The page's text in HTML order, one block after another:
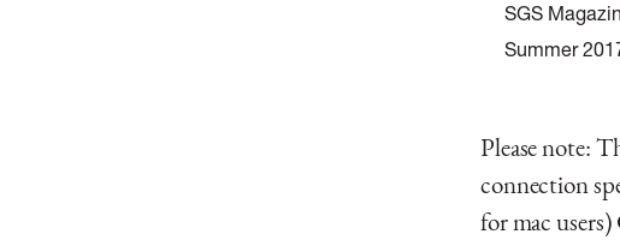
SGS
Summer
Please note:
connection
for mac